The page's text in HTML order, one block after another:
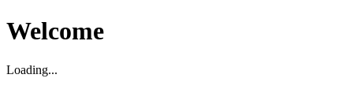
Welcome
Loading...